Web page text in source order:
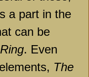
a part in the
can be
. Even
The